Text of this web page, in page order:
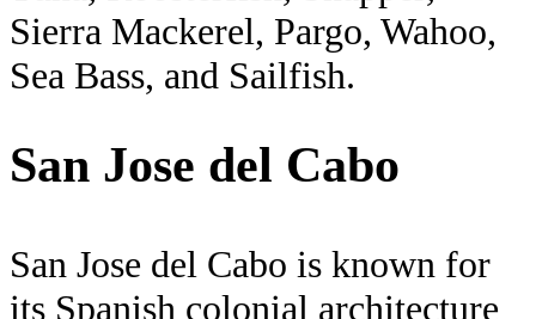
Sierra Mackerel, Pargo, Wahoo,
Sea Bass, and Sailfish.
San Jose del Cabo
San Jose del Cabo is known for
its Spanish colonial architecture